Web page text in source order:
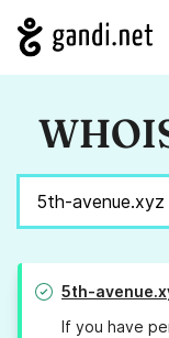
5th-
If you have